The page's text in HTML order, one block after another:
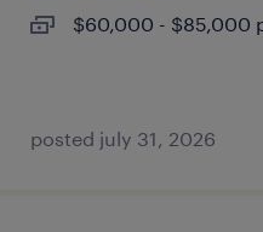
$60,000 - $85,000
posted july 31, 2026